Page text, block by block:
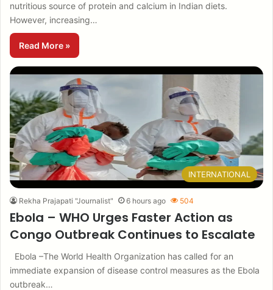
nutritious source of protein and calcium in Indian diets.
However, increasing…
Read More »
INTERNATIONAL
Rekha Prajapati "Journalist" 6 hours ago 504
Ebola – WHO Urges Faster Action as
Congo Outbreak Continues to Escalate
Ebola –The World Health Organization has called for an
immediate expansion of disease control measures as the Ebola
outbreak…